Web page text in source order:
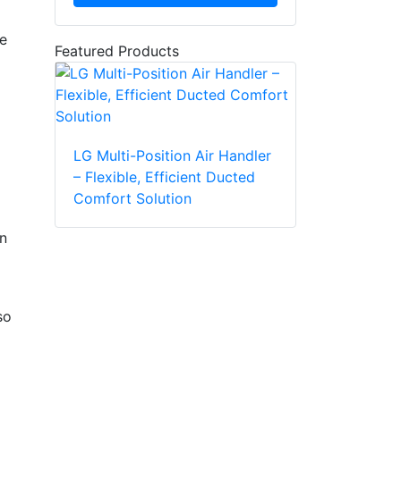
Featured Products
LG Multi-Position Air Handler
– Flexible, Efficient Ducted
Comfort Solution